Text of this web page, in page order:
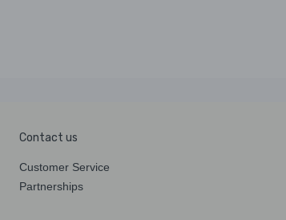
Contact us
Customer Service
Partnerships